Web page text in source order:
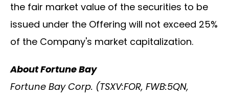
the fair market value of the securities to be
issued under the Offering will not exceed 25%
of the Company's market capitalization.
About Fortune Bay
Fortune Bay Corp. (TSXV:FOR, FWB:5QN,